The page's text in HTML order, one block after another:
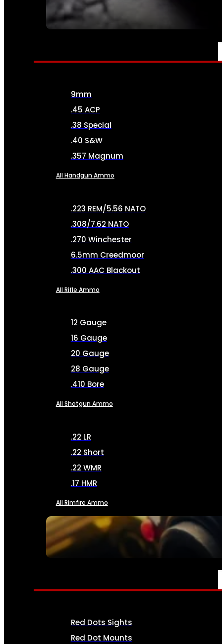
SEE ALL FIREARMS
AMMO
SEE ALL AMMO
9mm
.45 ACP
.38 Special
.40 S&W
.357 Magnum
All Handgun Ammo
.223 REM/5.56 NATO
.308/7.62 NATO
.270 Winchester
6.5mm Creedmoor
.300 AAC Blackout
All Rifle Ammo
12 Gauge
16 Gauge
20 Gauge
28 Gauge
.410 Bore
All Shotgun Ammo
.22 LR
.22 Short
.22 WMR
.17 HMR
All Rimfire Ammo
OPTICS & SIGHTS
Red Dots Sights
Red Dot Mounts